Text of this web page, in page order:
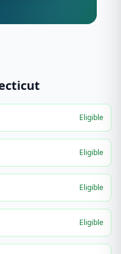
Eligible
Eligible
Eligible
Eligible